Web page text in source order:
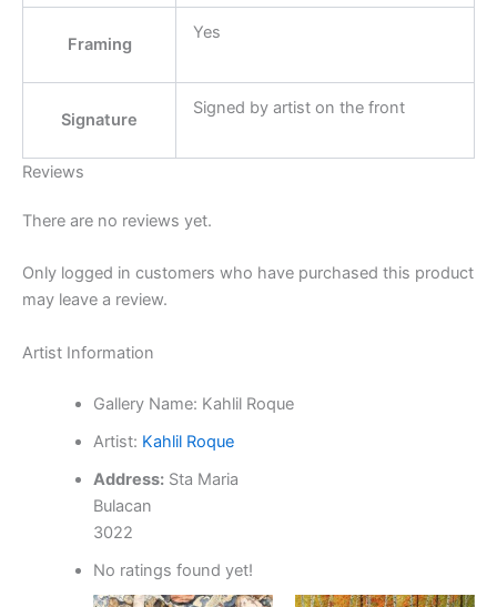
Framing
Yes
Signature
Signed by artist on the front
Reviews
There are no reviews yet.
Only logged in customers who have purchased this product
may leave a review.
Artist Information
Gallery Name: Kahlil Roque
Artist: Kahlil Roque
Address: Sta Maria
Bulacan
3022
No ratings found yet!